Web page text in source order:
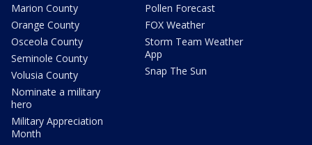
Marion County
Orange County
Osceola County
Seminole County
Volusia County
Nominate a military
hero
Military Appreciation
Month
Pollen Forecast
FOX Weather
Storm Team Weather
App
Snap The Sun